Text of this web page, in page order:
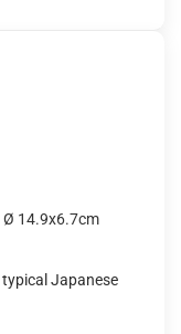
Ø 14.9x6.7cm
Japanese